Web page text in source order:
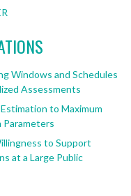
Windows and Schedules
Assessments
to Maximum
Parameters
to Support
at a Large Public